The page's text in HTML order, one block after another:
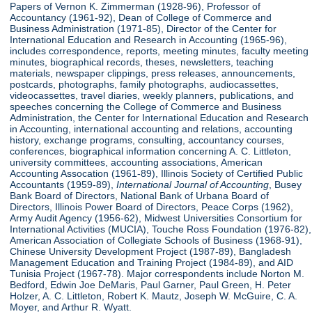
Papers of Vernon K. Zimmerman (1928-96), Professor of
Accountancy (1961-92), Dean of College of Commerce and
Business Administration (1971-85), Director of the Center for
International Education and Research in Accounting (1965-96),
includes correspondence, reports, meeting minutes, faculty meeting
minutes, biographical records, theses, newsletters, teaching
materials, newspaper clippings, press releases, announcements,
postcards, photographs, family photographs, audiocassettes,
videocassettes, travel diaries, weekly planners, publications, and
speeches concerning the College of Commerce and Business
Administration, the Center for International Education and Research
in Accounting, international accounting and relations, accounting
history, exchange programs, consulting, accountancy courses,
conferences, biographical information concerning A. C. Littleton,
university committees, accounting associations, American
Accounting Assocation (1961-89), Illinois Society of Certified Public
Accountants (1959-89),International Journal of Accounting , Busey
Bank Board of Directors, National Bank of Urbana Board of
Directors, Illinois Power Board of Directors, Peace Corps (1962),
Army Audit Agency (1956-62), Midwest Universities Consortium for
International Activities (MUCIA), Touche Ross Foundation (1976-82),
American Association of Collegiate Schools of Business (1968-91),
Chinese University Development Project (1987-89), Bangladesh
Management Education and Training Project (1984-89), and AID
Tunisia Project (1967-78). Major correspondents include Norton M.
Bedford, Edwin Joe DeMaris, Paul Garner, Paul Green, H. Peter
Holzer, A. C. Littleton, Robert K. Mautz, Joseph W. McGuire, C. A.
Moyer, and Arthur R. Wyatt.